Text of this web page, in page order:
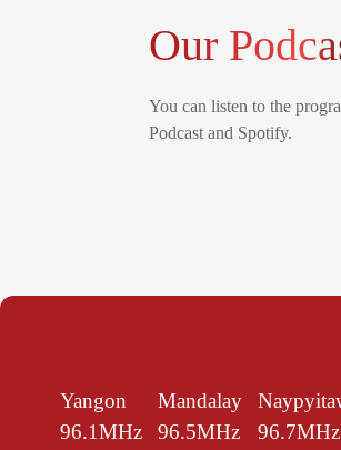
Our
You can listen to the
Podcast and Spotify.
Yangon
96.1MHz
Mandalay
96.5MHz
96.7MHz